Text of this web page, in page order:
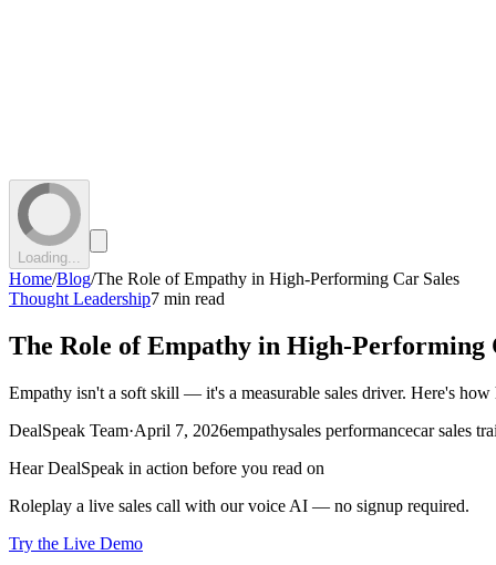
Loading...
Home/Blog/The Role of Empathy in High-Performing Car Sales
Thought Leadership7 min read
The Role of Empathy in High-Performing
Empathy isn't a soft skill — it's a measurable sales driver. Here's
DealSpeak Team·April 7, 2026empathysales performancecar sales
Hear DealSpeak in action before you read on
Roleplay a live sales call with our voice AI — no signup required.
Try the Live Demo